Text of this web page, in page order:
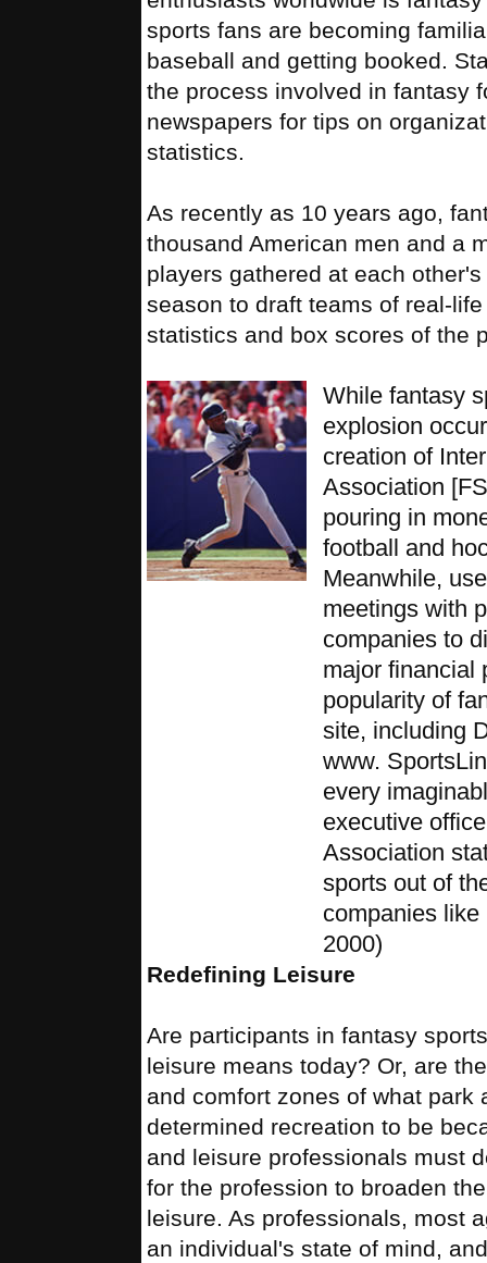
sports fans are becoming
baseball and getting booked.
the process involved in fantasy
newspapers for tips on
statistics.
As recently as 10 years ago,
thousand American men and a
players gathered at each
season to draft teams of real-
statistics and box scores of the
While fantasy
explosion
creation of
Association
pouring in
football and
Meanwhile,
meetings with
companies to
major financial
popularity of
site, including
www.
every
executive
Association
sports out of
companies
2000)
Redefining Leisure
Are participants in fantasy
leisure means today? Or, are
and comfort zones of what
determined recreation to be
and leisure professionals must
for the profession to broaden
leisure. As professionals, most
an individual's state of mind,